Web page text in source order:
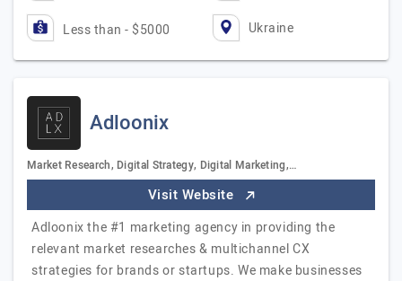
Less than - $5000 Ukraine
Adloonix
Market Research, Digital Strategy, Digital Marketing,…
Visit Website
Adloonix the #1 marketing agency in providing the
relevant market researches & multichannel CX
strategies for brands or startups. We make businesses